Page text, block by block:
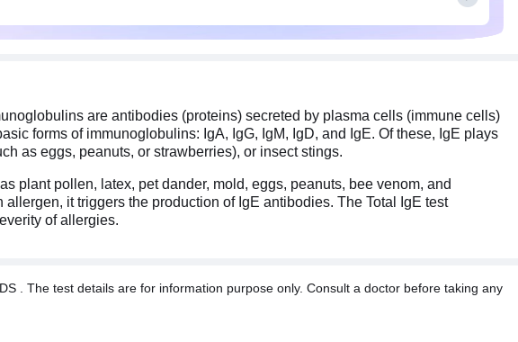
are antibodies (proteins) secreted by plasma cells (immune cells)
forms of immunoglobulins: IgA, IgG, IgM, IgD, and IgE. Of these, IgE plays
as eggs, peanuts, or strawberries), or insect stings.
plant pollen, latex, pet dander, mold, eggs, peanuts, bee venom, and
it triggers the production of IgE antibodies. The Total IgE test
of allergies.
. The test details are for information purpose only. Consult a doctor before taking any